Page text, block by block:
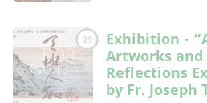
21
Exhibition -
Artworks
Reflections
by Fr. Joseph